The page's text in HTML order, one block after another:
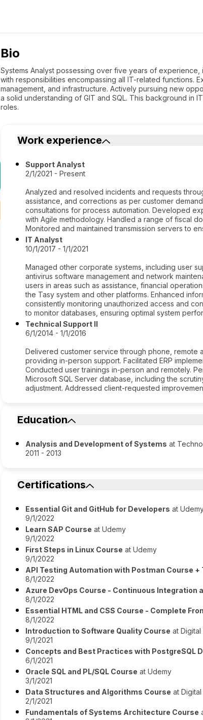
Bio
Systems Analyst possessing over five years of
with responsibilities encompassing all IT-related functions.
management, and infrastructure. Actively pursuing new
a solid understanding of GIT and SQL. This background in
roles.
Work experience
Support Analyst
2/1/2021 - Present
Analyzed and resolved incidents and requests
assistance, and corrections as per customer
consultations for process automation. Developed
with Agile methodology. Handled a range of fiscal
Monitored and maintained transmission servers to
IT Analyst
10/1/2017 - 1/1/2021
Managed other corporate systems, including user
antivirus software management and network
users in areas such as assistance, financial
the Tasy system and other platforms. Enhanced
consistently monitoring unauthorized access and
to monitor databases, ensuring optimal system
Technical Support II
6/1/2014 - 1/1/2016
Delivered customer service through phone, remote
providing in-person support. Facilitated ERP
Conducted user trainings in-person and remotely.
Microsoft SQL Server database, including the
adjustment. Addressed client-requested
Education
Analysis and Development of Systems at
2011 - 2013
Certifications
Essential Git and GitHub for Developers at
9/1/2022
Learn SAP Course at Udemy
9/1/2022
First Steps in Linux Course at Udemy
9/1/2022
API Testing Automation with Postman Course +
8/1/2022
Azure DevOps Course - Continuous Integration
8/1/2022
Essential HTML and CSS Course - Complete
8/1/2022
Introduction to Software Quality Course at Digital
9/1/2021
Concepts and Best Practices with PostgreSQL
6/1/2021
Oracle SQL and PL/SQL Course at Udemy
3/1/2021
Data Structures and Algorithms Course at
2/1/2021
Fundamentals of Systems Architecture Course